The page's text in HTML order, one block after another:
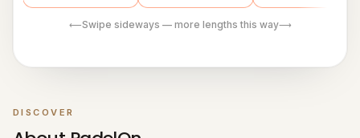
⟵Swipe sideways — more lengths this way⟶
DISCOVER